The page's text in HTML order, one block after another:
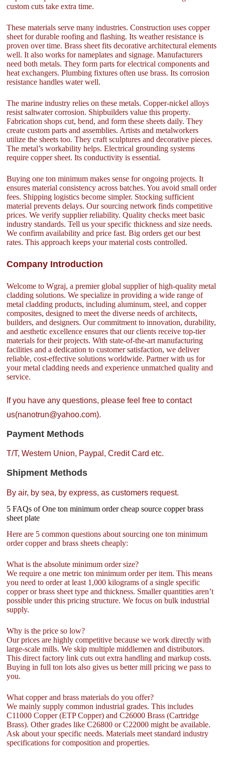
custom cuts take extra time.
These materials serve many industries. Construction uses copper
sheet for durable roofing and flashing. Its weather resistance is
proven over time. Brass sheet fits decorative architectural elements
well. It also works for nameplates and signage. Manufacturers
need both metals. They form parts for electrical components and
heat exchangers. Plumbing fixtures often use brass. Its corrosion
resistance handles water well.
The marine industry relies on these metals. Copper-nickel alloys
resist saltwater corrosion. Shipbuilders value this property.
Fabrication shops cut, bend, and form these sheets daily. They
create custom parts and assemblies. Artists and metalworkers
utilize the sheets too. They craft sculptures and decorative pieces.
The metal’s workability helps. Electrical grounding systems
require copper sheet. Its conductivity is essential.
Buying one ton minimum makes sense for ongoing projects. It
ensures material consistency across batches. You avoid small order
fees. Shipping logistics become simpler. Stocking sufficient
material prevents delays. Our sourcing network finds competitive
prices. We verify supplier reliability. Quality checks meet basic
industry standards. Tell us your specific thickness and size needs.
We confirm availability and price fast. Big orders get our best
rates. This approach keeps your material costs controlled.
Company Introduction
Welcome to Wgraj, a premier global supplier of high-quality metal
cladding solutions. We specialize in providing a wide range of
metal cladding products, including aluminum, steel, and copper
composites, designed to meet the diverse needs of architects,
builders, and designers. Our commitment to innovation, durability,
and aesthetic excellence ensures that our clients receive top-tier
materials for their projects. With state-of-the-art manufacturing
facilities and a dedication to customer satisfaction, we deliver
reliable, cost-effective solutions worldwide. Partner with us for
your metal cladding needs and experience unmatched quality and
service.
If you have any questions, please feel free to contact
us(nanotrun@yahoo.com).
Payment Methods
T/T, Western Union, Paypal, Credit Card etc.
Shipment Methods
By air, by sea, by express, as customers request.
5 FAQs of One ton minimum order cheap source copper brass
sheet plate
Here are 5 common questions about sourcing one ton minimum
order copper and brass sheets cheaply:
What is the absolute minimum order size?
We require a one metric ton minimum order per item. This means
you need to order at least 1,000 kilograms of a single specific
copper or brass sheet type and thickness. Smaller quantities aren’t
possible under this pricing structure. We focus on bulk industrial
supply.
Why is the price so low?
Our prices are highly competitive because we work directly with
large-scale mills. We skip multiple middlemen and distributors.
This direct factory link cuts out extra handling and markup costs.
Buying in full ton lots also gives us better mill pricing we pass to
you.
What copper and brass materials do you offer?
We mainly supply common industrial grades. This includes
C11000 Copper (ETP Copper) and C26000 Brass (Cartridge
Brass). Other grades like C26800 or C22000 might be available.
Ask about your specific needs. Materials meet standard industry
specifications for composition and properties.